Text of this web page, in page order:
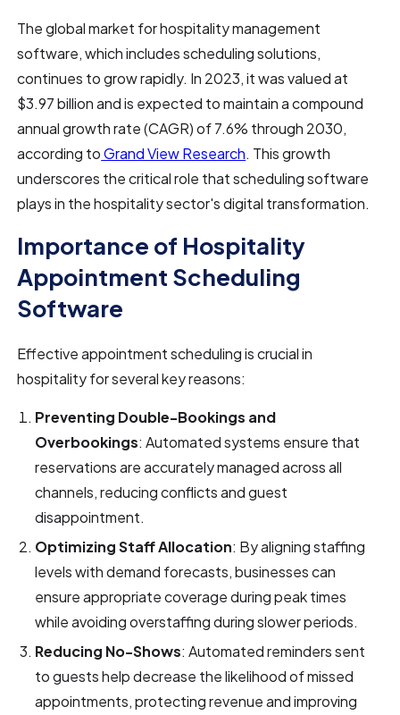
The global market for hospitality management
software, which includes scheduling solutions,
continues to grow rapidly. In 2023, it was valued at
$3.97 billion and is expected to maintain a compound
annual growth rate (CAGR) of 7.6% through 2030,
according toGrand View Research. This growth
underscores the critical role that scheduling software
plays in the hospitality sector's digital transformation.
Importance of Hospitality
Appointment Scheduling
Software
Effective appointment scheduling is crucial in
hospitality for several key reasons:
Preventing Double-Bookings and
Overbookings: Automated systems ensure that
reservations are accurately managed across all
channels, reducing conflicts and guest
disappointment.
Optimizing Staff Allocation: By aligning staffing
levels with demand forecasts, businesses can
ensure appropriate coverage during peak times
while avoiding overstaffing during slower periods.
Reducing No-Shows: Automated reminders sent
to guests help decrease the likelihood of missed
appointments, protecting revenue and improving